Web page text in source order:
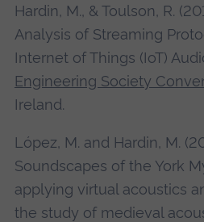
Hardin, M., & Toulson, R.
Analysis of Streaming
Internet of Things (IoT)
Engineering Society
Ireland.
López, M. and Hardin, M.
Soundscapes of the York
applying virtual acoustics
the study of medieval